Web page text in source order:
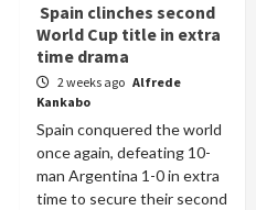
Spain clinches second
World Cup title in extra
time drama
2 weeks ago Alfrede
Kankabo
Spain conquered the world
once again, defeating 10-
man Argentina 1-0 in extra
time to secure their second